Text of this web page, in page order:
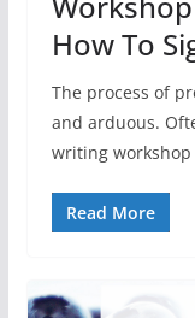
How To
The process of
and arduous.
writing workshop
Read More